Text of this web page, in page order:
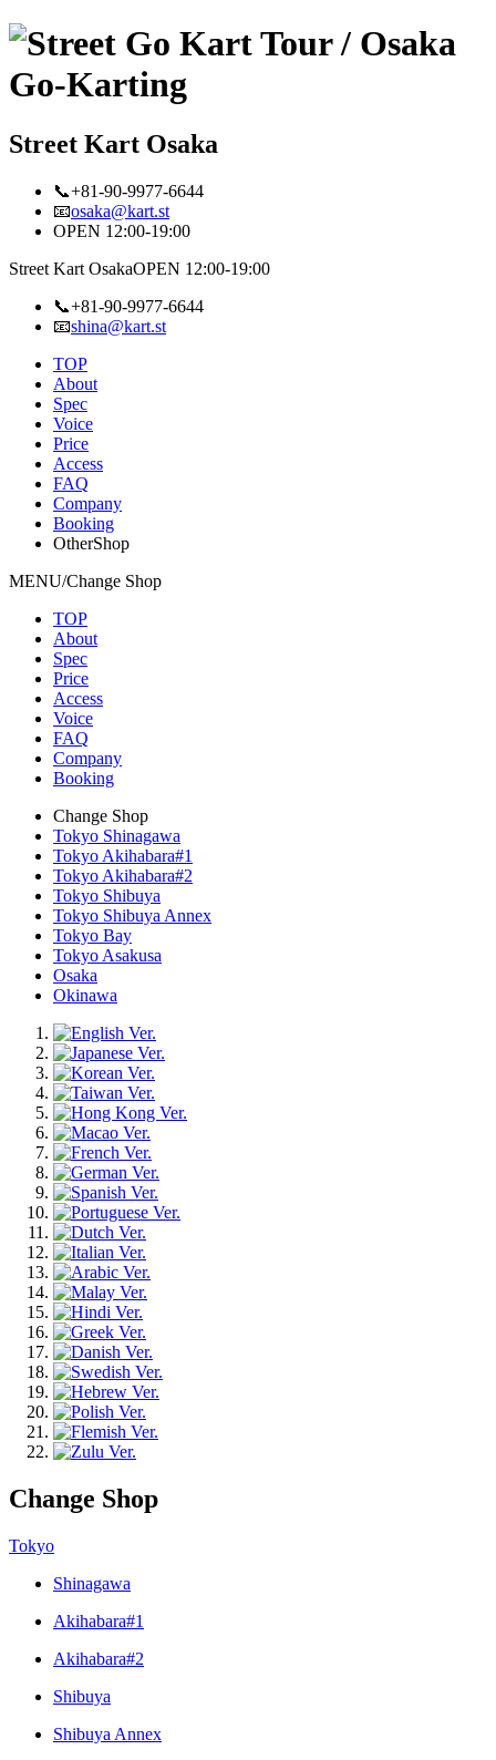
Street Kart Osaka
📞+81-90-9977-6644
📧osaka@kart.st
OPEN 12:00-19:00
Street Kart OsakaOPEN 12:00-19:00
📞+81-90-9977-6644
📧shina@kart.st
TOP
About
Spec
Voice
Price
Access
FAQ
Company
Booking
OtherShop
MENU/Change Shop
TOP
About
Spec
Price
Access
Voice
FAQ
Company
Booking
Change Shop
Tokyo Shinagawa
Tokyo Akihabara#1
Tokyo Akihabara#2
Tokyo Shibuya
Tokyo Shibuya Annex
Tokyo Bay
Tokyo Asakusa
Osaka
Okinawa
Change Shop
Tokyo
Shinagawa
Akihabara#1
Akihabara#2
Shibuya
Shibuya Annex